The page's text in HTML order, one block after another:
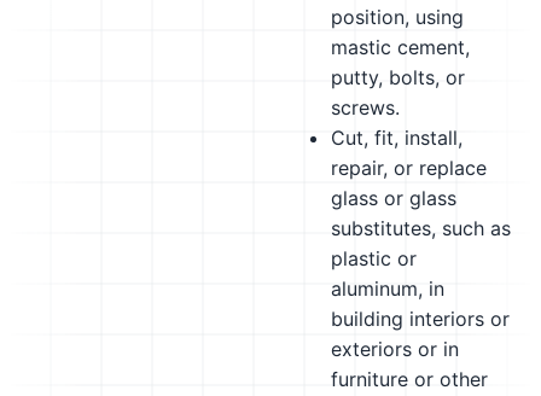
position, using
mastic cement,
putty, bolts, or
screws.
Cut, fit, install,
repair, or replace
glass or glass
substitutes, such as
plastic or
aluminum, in
building interiors or
exteriors or in
furniture or other